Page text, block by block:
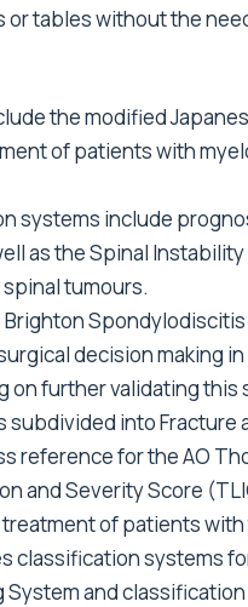
tables without the
the modified
of patients with
systems include
as the Spinal
tumours.
Brighton
decision making
on further validating this
subdivided into Fracture
reference for the AO
and Severity Score
treatment of patients
classification systems
System and